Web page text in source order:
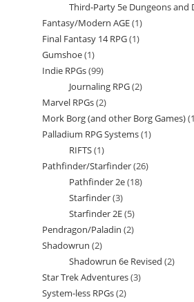
Third-Party 5e Dungeons and
Fantasy/Modern AGE 11
product
Final Fantasy 14 RPG 11
Gumshoe 11
product
Indie RPGs 9999
products
Journaling RPG 22
Marvel RPGs 22
products
Mork Borg (and other Borg Games)
Palladium RPG Systems 11
RIFTS 11
product
Pathfinder/Starfinder 2626
Pathfinder 2e 1818
Starfinder 33
products
Starfinder 2E 55
products
Pendragon/Paladin 22
Shadowrun 22
products
Shadowrun 6e Revised 22
Star Trek Adventures 33
System-less RPGs 22